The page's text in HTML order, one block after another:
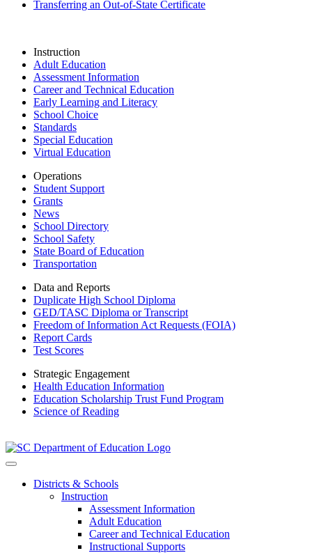
Transferring an Out-of-State Certificate
Instruction
Adult Education
Assessment Information
Career and Technical Education
Early Learning and Literacy
School Choice
Standards
Special Education
Virtual Education
Operations
Student Support
Grants
News
School Directory
School Safety
State Board of Education
Transportation
Data and Reports
Duplicate High School Diploma
GED/TASC Diploma or Transcript
Freedom of Information Act Requests (FOIA)
Report Cards
Test Scores
Strategic Engagement
Health Education Information
Education Scholarship Trust Fund Program
Science of Reading
Districts & Schools
Instruction
Assessment Information
Adult Education
Career and Technical Education
Instructional Supports